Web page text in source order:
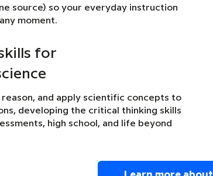
source) so your everyday instruction
moment.
for
reason, and apply scientific concepts to
developing the critical thinking skills
high school, and life beyond